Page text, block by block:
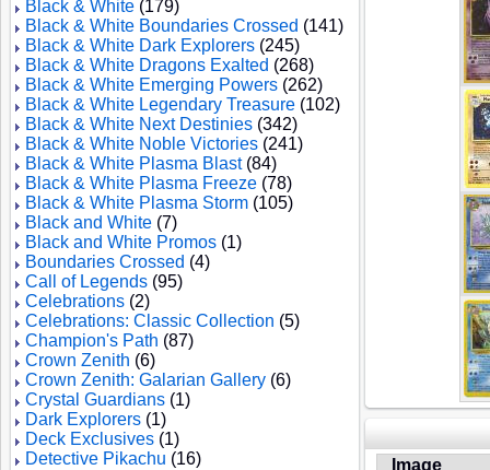
Black & White (179)
Black & White Boundaries Crossed (141)
Black & White Dark Explorers (245)
Black & White Dragons Exalted (268)
Black & White Emerging Powers (262)
Black & White Legendary Treasure (102)
Black & White Next Destinies (342)
Black & White Noble Victories (241)
Black & White Plasma Blast(84)
Black & White Plasma Freeze (78)
Black & White Plasma Storm (105)
Black and White (7)
Black and White Promos (1)
Boundaries Crossed (4)
Call of Legends (95)
Celebrations (2)
Celebrations: Classic Collection (5)
Champion's Path (87)
Crown Zenith (6)
Crown Zenith: Galarian Gallery (6)
Crystal Guardians (1)
Dark Explorers (1)
Deck Exclusives (1)
Detective Pikachu (16)
Image